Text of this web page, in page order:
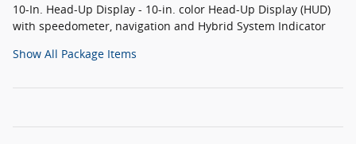
10-In. Head-Up Display - 10-in. color Head-Up Display (HUD)
with speedometer, navigation and Hybrid System Indicator
Show All Package Items